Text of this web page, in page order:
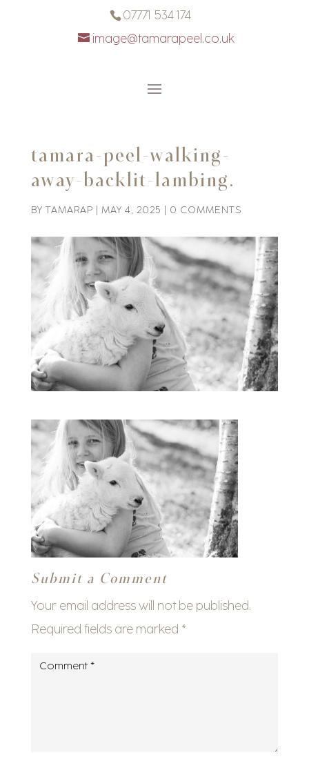
07771 534 174
image@tamarapeel.co.uk
tamara-peel-walking-
away-backlit-lambing.
BYTAMARAP MAY 4, 2025 0 COMMENTS
Submit a Comment
Your email address will not be published.
Required fields are marked *